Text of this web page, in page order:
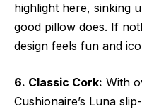
highlight here, sinking
good pillow does. If
design feels fun and
6. Classic Cork: With
Cushionaire’s Luna